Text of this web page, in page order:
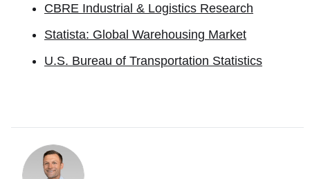
CBRE Industrial & Logistics Research
Statista: Global Warehousing Market
U.S. Bureau of Transportation Statistics